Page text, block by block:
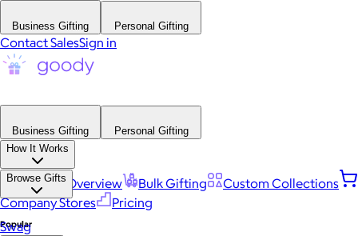
Business Gifting Personal Gifting
Contact SalesSign in
Business Gifting
Personal Gifting
How It Works
Platform Overview Bulk Gifting
Custom Collections
Company Stores
Pricing
Browse Gifts
Popular
Swag